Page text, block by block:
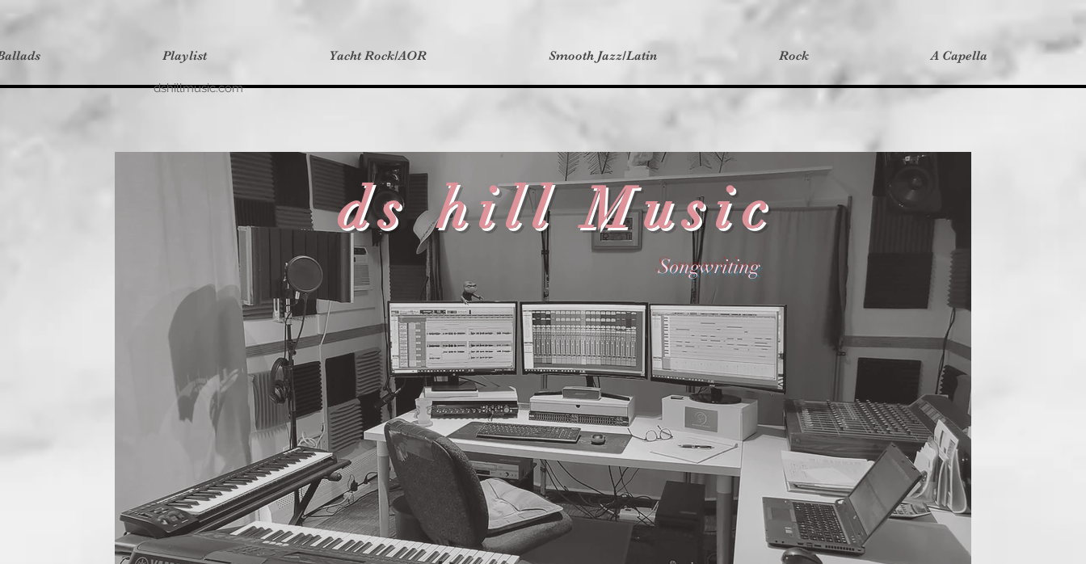
Playlist Yacht Rock/AOR Smooth Jazz/Latin Rock A Capella
dshillmusic.com
ds hill Music
Songwriting